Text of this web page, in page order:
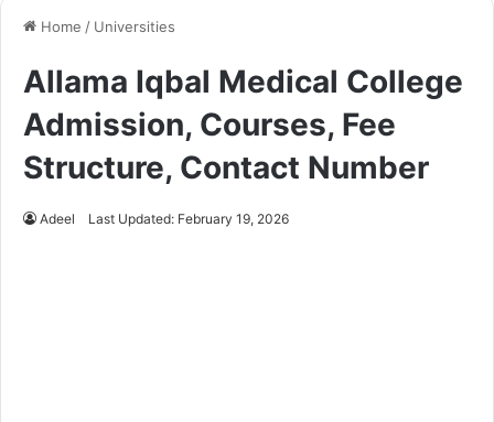
Home / Universities
Allama Iqbal Medical College
Admission, Courses, Fee
Structure, Contact Number
Adeel Last Updated: February 19, 2026